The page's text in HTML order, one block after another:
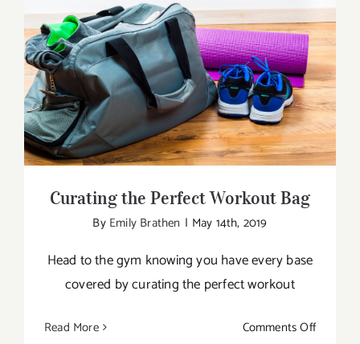
Yoga
Every
Day?
Curating the Perfect Workout Bag
Curating the Perfect Workout Bag
By Emily Brathen | May 14th, 2019
Head to the gym knowing you have every base
covered by curating the perfect workout
Read More Comments Offon